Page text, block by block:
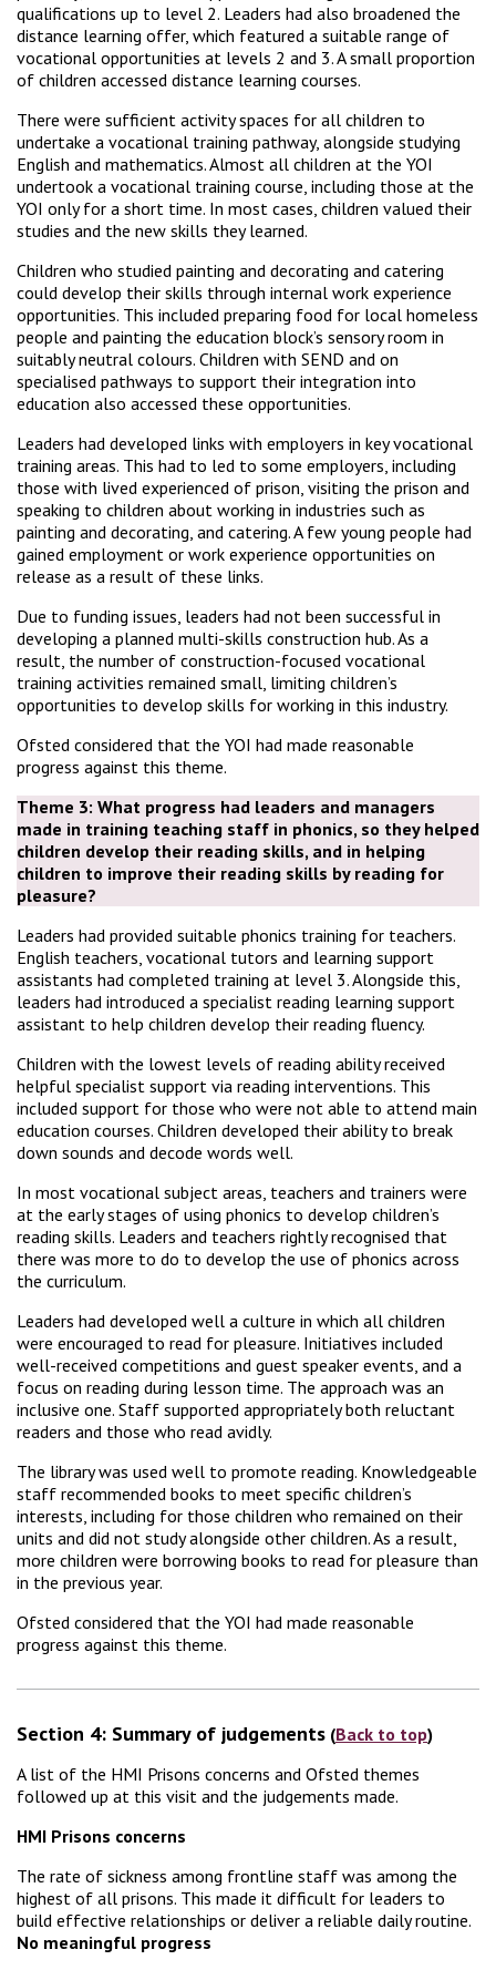
qualifications up to level 2. Leaders had also broadened the
distance learning offer, which featured a suitable range of
vocational opportunities at levels 2 and 3. A small proportion
of children accessed distance learning courses.
There were sufficient activity spaces for all children to
undertake a vocational training pathway, alongside studying
English and mathematics. Almost all children at the YOI
undertook a vocational training course, including those at the
YOI only for a short time. In most cases, children valued their
studies and the new skills they learned.
Children who studied painting and decorating and catering
could develop their skills through internal work experience
opportunities. This included preparing food for local homeless
people and painting the education block’s sensory room in
suitably neutral colours. Children with SEND and on
specialised pathways to support their integration into
education also accessed these opportunities.
Leaders had developed links with employers in key vocational
training areas. This had to led to some employers, including
those with lived experienced of prison, visiting the prison and
speaking to children about working in industries such as
painting and decorating, and catering. A few young people had
gained employment or work experience opportunities on
release as a result of these links.
Due to funding issues, leaders had not been successful in
developing a planned multi-skills construction hub. As a
result, the number of construction-focused vocational
training activities remained small, limiting children’s
opportunities to develop skills for working in this industry.
Ofsted considered that the YOI had made reasonable
progress against this theme.
Theme 3: What progress had leaders and managers
made in training teaching staff in phonics, so they helped
children develop their reading skills, and in helping
children to improve their reading skills by reading for
pleasure?
Leaders had provided suitable phonics training for teachers.
English teachers, vocational tutors and learning support
assistants had completed training at level 3. Alongside this,
leaders had introduced a specialist reading learning support
assistant to help children develop their reading fluency.
Children with the lowest levels of reading ability received
helpful specialist support via reading interventions. This
included support for those who were not able to attend main
education courses. Children developed their ability to break
down sounds and decode words well.
In most vocational subject areas, teachers and trainers were
at the early stages of using phonics to develop children’s
reading skills. Leaders and teachers rightly recognised that
there was more to do to develop the use of phonics across
the curriculum.
Leaders had developed well a culture in which all children
were encouraged to read for pleasure. Initiatives included
well-received competitions and guest speaker events, and a
focus on reading during lesson time. The approach was an
inclusive one. Staff supported appropriately both reluctant
readers and those who read avidly.
The library was used well to promote reading. Knowledgeable
staff recommended books to meet specific children’s
interests, including for those children who remained on their
units and did not study alongside other children. As a result,
more children were borrowing books to read for pleasure than
in the previous year.
Ofsted considered that the YOI had made reasonable
progress against this theme.
Section 4: Summary of judgements (Back to top)
A list of the HMI Prisons concerns and Ofsted themes
followed up at this visit and the judgements made.
HMI Prisons concerns
The rate of sickness among frontline staff was among the
highest of all prisons. This made it difficult for leaders to
build effective relationships or deliver a reliable daily routine.
No meaningful progress